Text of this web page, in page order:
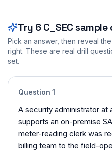
Try 6 C_SECsample
Pick an answer, then reveal
right. These are real drill
set.
Question 1
A security administrator at
supports an on-premise
meter-reading clerk was
billing team to the field-